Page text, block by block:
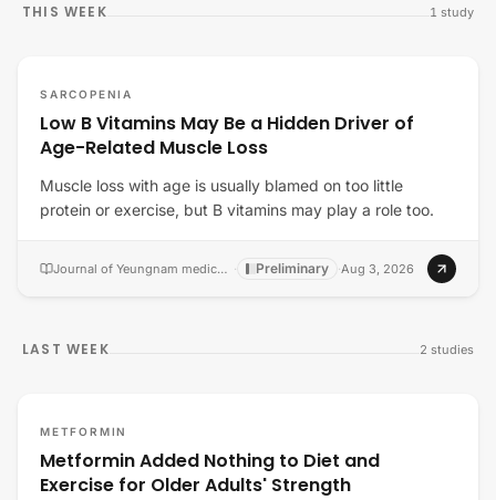
THIS WEEK 1 study
SARCOPENIA
Low B Vitamins May Be a Hidden Driver of
Age-Related Muscle Loss
Muscle loss with age is usually blamed on too little
protein or exercise, but B vitamins may play a role too.
Journal of Yeungnam medical science · Preliminary ·Aug 3, 2026
LAST WEEK 2 studies
METFORMIN
Metformin Added Nothing to Diet and
Exercise for Older Adults' Strength